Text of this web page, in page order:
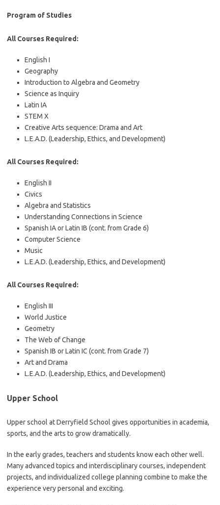
Program of Studies
All Courses Required:
English I
Geography
Introduction to Algebra and Geometry
Science as Inquiry
Latin IA
STEM X
Creative Arts sequence: Drama and Art
L.E.A.D. (Leadership, Ethics, and Development)
All Courses Required:
English II
Civics
Algebra and Statistics
Understanding Connections in Science
Spanish IA or Latin IB (cont. from Grade 6)
Computer Science
Music
L.E.A.D. (Leadership, Ethics, and Development)
All Courses Required:
English III
World Justice
Geometry
The Web of Change
Spanish IB or Latin IC (cont. from Grade 7)
Art and Drama
L.E.A.D. (Leadership, Ethics, and Development)
Upper School
Upper school at Derryfield School gives opportunities in academia,
sports, and the arts to grow dramatically.
In the early grades, teachers and students know each other well.
Many advanced topics and interdisciplinary courses, independent
projects, and individualized college planning combine to make the
experience very personal and exciting.